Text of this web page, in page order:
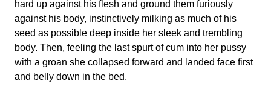
hard up against his flesh and ground them furiously
against his body, instinctively milking as much of his
seed as possible deep inside her sleek and trembling
body. Then, feeling the last spurt of cum into her pussy
with a groan she collapsed forward and landed face first
and belly down in the bed.